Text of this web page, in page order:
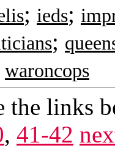
; ieds;
;
waroncops
the links
, 41-42